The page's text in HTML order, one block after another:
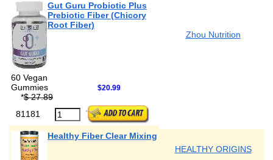
Gut Guru Probiotic Plus
Prebiotic Fiber (Chicory
Root Fiber)
Zhou Nutrition
60 Vegan
Gummies
*$ 27.89
$20.99
81181
Healthy Fiber Clear Mixing
HEALTHY ORIGINS